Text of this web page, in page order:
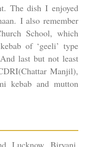
The dish I enjoyed
I also remember
School, which
of ‘geeli’ type
last but not least
Manjil),
kebab and mutton